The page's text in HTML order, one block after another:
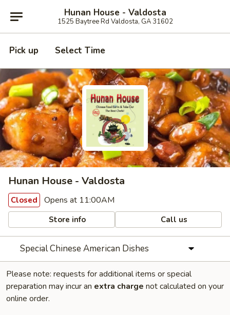
Hunan House - Valdosta
1525 Baytree Rd Valdosta, GA 31602
Pick up Select Time
Hunan House - Valdosta
Closed Opens at 11:00AM
Store info Call us
Special Chinese American Dishes
Please note: requests for additional items or special
preparation may incur an extra charge not calculated on your
online order.